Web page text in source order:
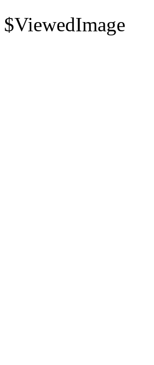
$ViewedImage